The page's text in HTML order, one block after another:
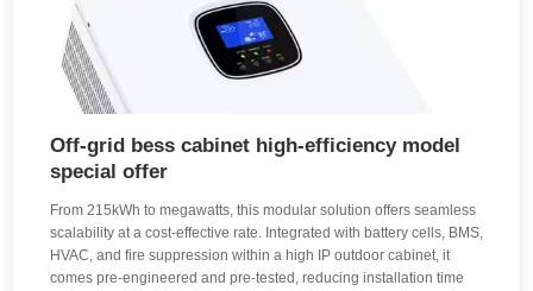
Off-grid bess cabinet high-efficiency model
special offer
From 215kWh to megawatts, this modular solution offers seamless
scalability at a cost-effective rate. Integrated with battery cells, BMS,
HVAC, and fire suppression within a high IP outdoor cabinet, it
comes pre-engineered and pre-tested, reducing installation time